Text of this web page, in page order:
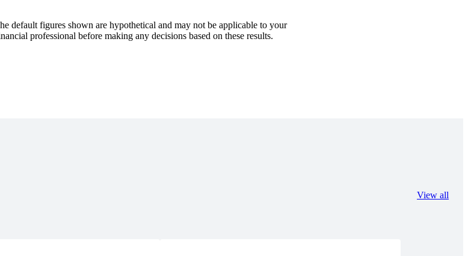
default figures shown are hypothetical and may not be applicable to your
professional before making any decisions based on these results.
View all